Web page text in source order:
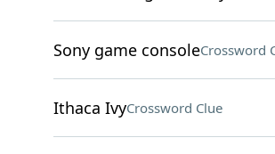
Sony game consoleCrossword
Ithaca IvyCrossword Clue